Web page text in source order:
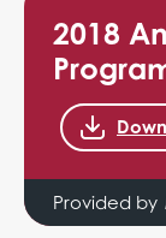
2018
Provided by